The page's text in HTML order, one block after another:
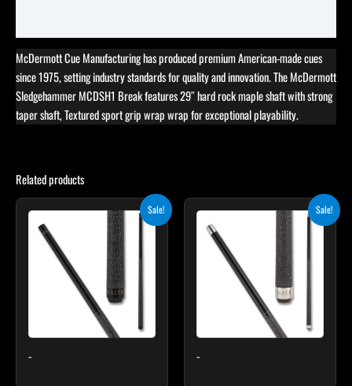
McDermott Cue Manufacturing has produced premium American-made cues
since 1975, setting industry standards for quality and innovation. The McDermott
Sledgehammer MCDSH1 Break features 29″ hard rock maple shaft with strong
taper shaft, Textured sport grip wrap wrap for exceptional playability.
Related products
Sale!
-
OriginalCurrent
price
$224.10.
Sale!
-
OriginalCurrent
price
$233.10.